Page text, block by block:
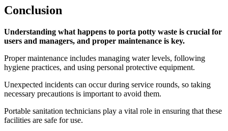
Conclusion
Understanding what happens to porta potty waste is crucial for
users and managers, and proper maintenance is key.
Proper maintenance includes managing water levels, following
hygiene practices, and using personal protective equipment.
Unexpected incidents can occur during service rounds, so taking
necessary precautions is important to avoid them.
Portable sanitation technicians play a vital role in ensuring that these
facilities are safe for use.